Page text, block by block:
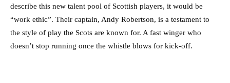
describe this new talent pool of Scottish players, it would be
“work ethic”. Their captain, Andy Robertson, is a testament to
the style of play the Scots are known for. A fast winger who
doesn’t stop running once the whistle blows for kick-off.